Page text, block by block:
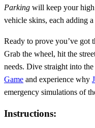
Parking will keep your
vehicle skins, each adding
Ready to prove you’ve got
Grab the wheel, hit the
needs. Dive straight into
Game and experience why
emergency simulations of
Instructions: